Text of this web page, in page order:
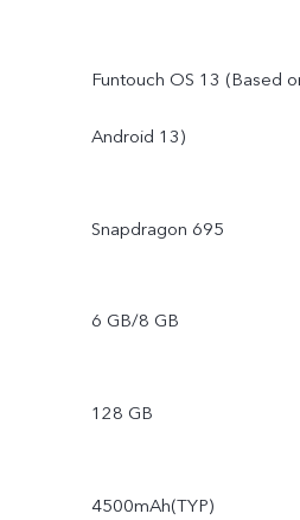
Funtouch OS 13 (Based
Android 13)
Snapdragon 695
6 GB/8 GB
128 GB
4500mAh(TYP)